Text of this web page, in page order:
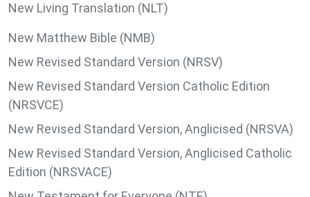
New Living Translation (NLT)
New Matthew Bible (NMB)
New Revised Standard Version (NRSV)
New Revised Standard Version Catholic Edition
(NRSVCE)
New Revised Standard Version, Anglicised (NRSVA)
New Revised Standard Version, Anglicised Catholic
Edition (NRSVACE)